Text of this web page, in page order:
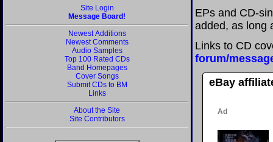
Site Login
Message Board!
Newest Additions
Newest Comments
Audio Samples
Top 100 Rated CDs
Band Homepages
Cover Songs
Submit CDs to BM
Links
About the Site
Site Contributors
EPs and CD-
added, as long
Links to CD
forum/
eBay